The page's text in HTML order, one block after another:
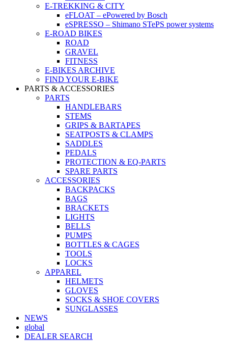
E-TREKKING & CITY
eFLOAT – ePowered by Bosch
eSPRESSO – Shimano STePS power systems
E-ROAD BIKES
ROAD
GRAVEL
FITNESS
E-BIKES ARCHIVE
FIND YOUR E-BIKE
PARTS & ACCESSORIES
PARTS
HANDLEBARS
STEMS
GRIPS & BARTAPES
SEATPOSTS & CLAMPS
SADDLES
PEDALS
PROTECTION & EQ-PARTS
SPARE PARTS
ACCESSORIES
BACKPACKS
BAGS
BRACKETS
LIGHTS
BELLS
PUMPS
BOTTLES & CAGES
TOOLS
LOCKS
APPAREL
HELMETS
GLOVES
SOCKS & SHOE COVERS
SUNGLASSES
NEWS
global
DEALER SEARCH